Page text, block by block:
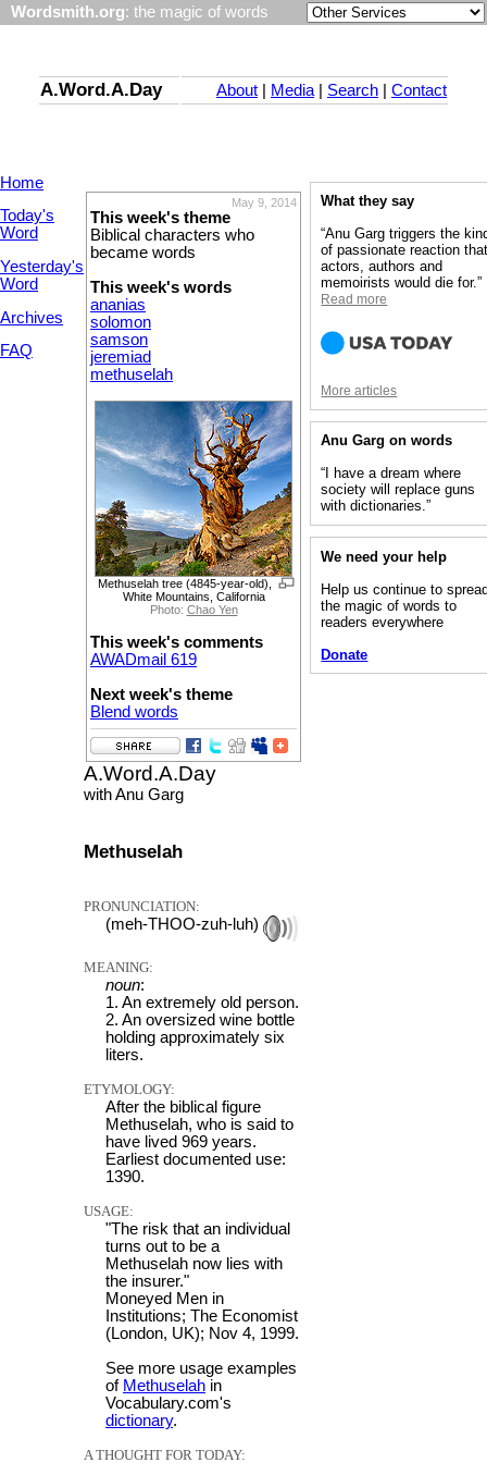
Wordsmith.org: the magic of words
A.Word.A.Day About Media| Search Contact
Home
Today's
Word
Yesterday's
Word
Archives
FAQ
May 9, 2014
This week's theme
Biblical characters who
became words
This week's words
ananias
solomon
samson
jeremiad
methuselah
Methuselah tree (4845-year-old),
White Mountains, California
Photo: Chao Yen
This week's comments
AWADmail 619
Next week's theme
Blend words
A.Word.A.Day
with Anu Garg
Methuselah
PRONUNCIATION:
(meh-THOO-zuh-luh)
MEANING:
noun:
1. An extremely old person.
2. An oversized wine bottle
holding approximately six
liters.
ETYMOLOGY:
After the biblical figure
Methuselah, who is said to
have lived 969 years.
Earliest documented use:
1390.
USAGE:
"The risk that an individual
turns out to be a
Methuselah now lies with
the insurer."
Moneyed Men in
Institutions; The Economist
(London, UK); Nov 4, 1999.
See more usage examples
of Methuselah in
Vocabulary.com's
dictionary.
A THOUGHT FOR TODAY:
What they say
“Anu Garg triggers the
of passionate reaction
actors, authors and
memoirists would die for.”
Read more
More articles
Anu Garg on words
“I have a dream where
society will replace guns
with dictionaries.”
We need your help
Help us continue to
the magic of words to
readers everywhere
Donate